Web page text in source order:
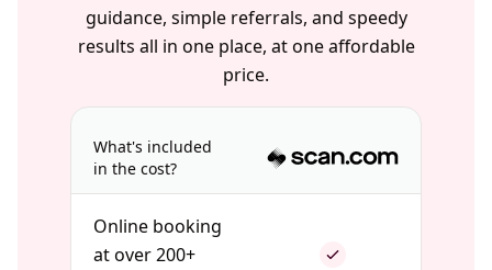
guidance, simple referrals, and speedy
results all in one place, at one affordable
price.
What's included
in the cost?
Online booking
at over 200+